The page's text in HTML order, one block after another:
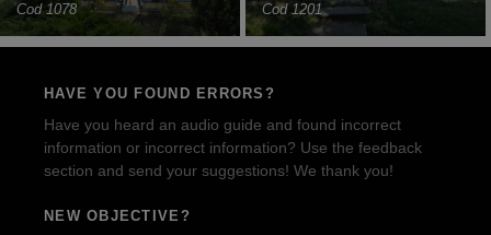
Cod 1078 Cod 1201
HAVE YOU FOUND ERRORS?
Have you heard an audio guide and found incorrect
information or incorrect information? Use the feedback
section and send your suggestions! We thank you!
NEW OBJECTIVE?